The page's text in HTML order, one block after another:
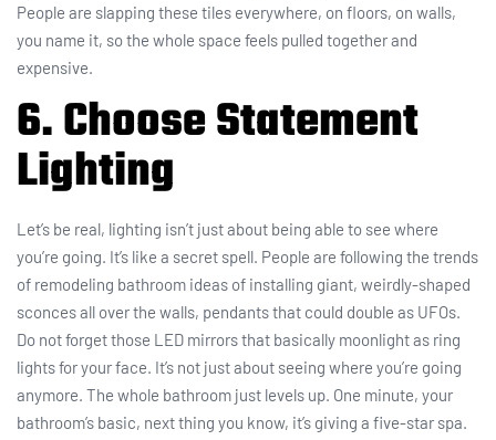
People are slapping these tiles everywhere, on floors, on walls,
you name it, so the whole space feels pulled together and
expensive.
6. Choose Statement
Lighting
Let’s be real, lighting isn’t just about being able to see where
you’re going. It’s like a secret spell. People are following the trends
of remodeling bathroom ideas of installing giant, weirdly-shaped
sconces all over the walls, pendants that could double as UFOs.
Do not forget those LED mirrors that basically moonlight as ring
lights for your face. It’s not just about seeing where you’re going
anymore. The whole bathroom just levels up. One minute, your
bathroom’s basic, next thing you know, it’s giving a five-star spa.